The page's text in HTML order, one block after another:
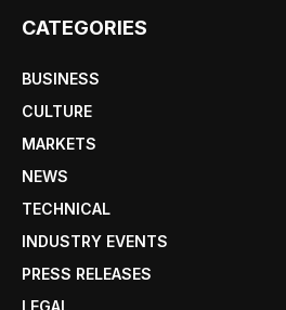
CATEGORIES
BUSINESS
CULTURE
MARKETS
NEWS
TECHNICAL
INDUSTRY EVENTS
PRESS RELEASES
LEGAL